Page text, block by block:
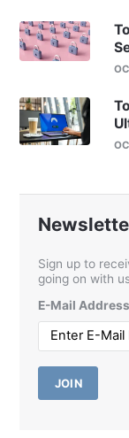
Sign up to
going on with
E-Mail Address
JOIN